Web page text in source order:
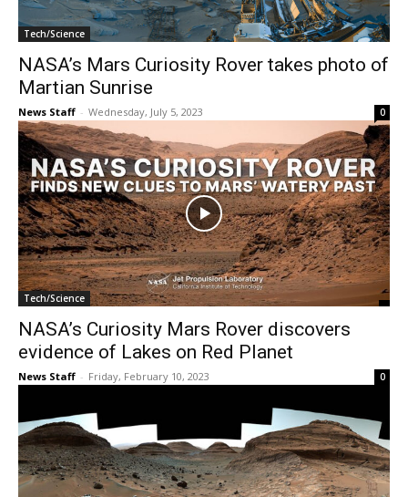
Tech/Science
NASA’s Mars Curiosity Rover takes photo of
Martian Sunrise
News Staff - Wednesday, July 5, 2023 0
Tech/Science
NASA’s Curiosity Mars Rover discovers
evidence of Lakes on Red Planet
News Staff - Friday, February 10, 2023 0